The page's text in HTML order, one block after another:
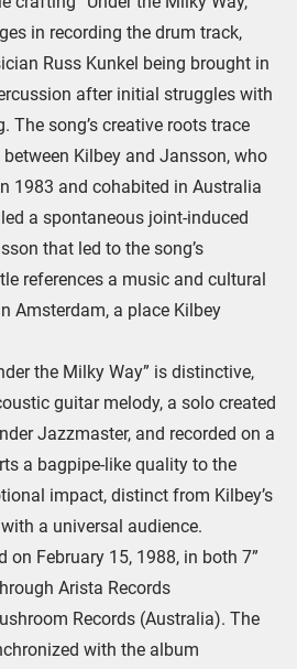
in recording the drum track,
Russ Kunkel being brought in
after initial struggles with
The song’s creative roots trace
Kilbey and Jansson, who
1983 and cohabited in Australia
a spontaneous joint-induced
that led to the song’s
references a music and cultural
Amsterdam, a place Kilbey
the Milky Way” is distinctive,
guitar melody, a solo created
Jazzmaster, and recorded on a
a bagpipe-like quality to the
impact, distinct from Kilbey’s
a universal audience.
on February 15, 1988, in both 7”
Arista Records
Records (Australia). The
with the album